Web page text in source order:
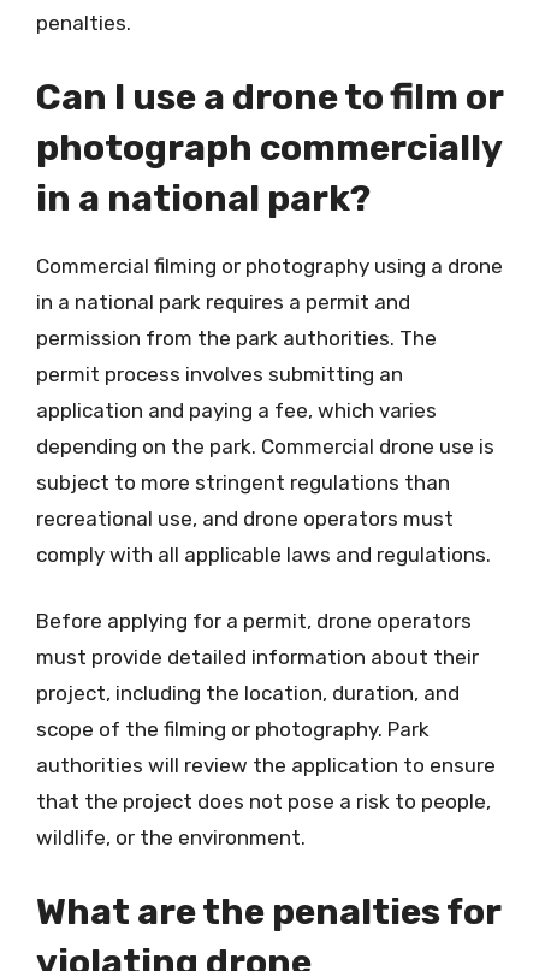
penalties.
Can I use a drone to film or
photograph commercially
in a national park?
Commercial filming or photography using a drone
in a national park requires a permit and
permission from the park authorities. The
permit process involves submitting an
application and paying a fee, which varies
depending on the park. Commercial drone use is
subject to more stringent regulations than
recreational use, and drone operators must
comply with all applicable laws and regulations.
Before applying for a permit, drone operators
must provide detailed information about their
project, including the location, duration, and
scope of the filming or photography. Park
authorities will review the application to ensure
that the project does not pose a risk to people,
wildlife, or the environment.
What are the penalties for
violating drone